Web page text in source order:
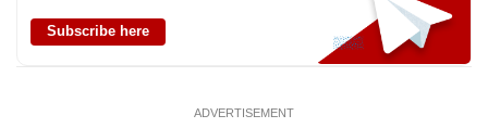
Subscribe here
ADVERTISEMENT